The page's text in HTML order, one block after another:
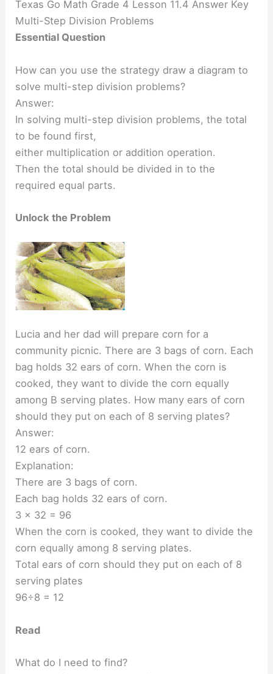
Texas Go Math Grade 4 Lesson 11.4 Answer Key
Multi-Step Division Problems
Essential Question
How can you use the strategy draw a diagram to
solve multi-step division problems?
Answer:
In solving multi-step division problems, the total
to be found first,
either multiplication or addition operation.
Then the total should be divided in to the
required equal parts.
Unlock the Problem
Lucia and her dad will prepare corn for a
community picnic. There are 3 bags of corn. Each
bag holds 32 ears of corn. When the corn is
cooked, they want to divide the corn equally
among B serving plates. How many ears of corn
should they put on each of 8 serving plates?
Answer:
12 ears of corn.
Explanation:
There are 3 bags of corn.
Each bag holds 32 ears of corn.
3 x 32 = 96
When the corn is cooked, they want to divide the
corn equally among 8 serving plates.
Total ears of corn should they put on each of 8
serving plates
96÷8 = 12
Read
What do I need to find?